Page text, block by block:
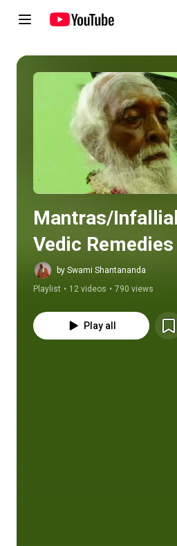
Play all
Mantras/
Vedic Remedies
by Swami Shantananda
Playlist • 12 videos • 790 views
Play all